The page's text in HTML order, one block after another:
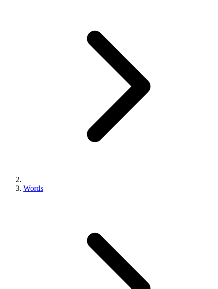
Words